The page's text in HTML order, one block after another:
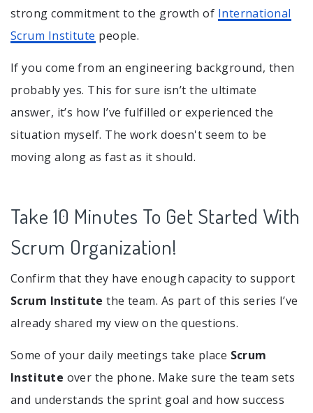
strong commitment to the growth of International
Scrum Institute people.
If you come from an engineering background, then
probably yes. This for sure isn’t the ultimate
answer, it’s how I’ve fulfilled or experienced the
situation myself. The work doesn't seem to be
moving along as fast as it should.
Take 10 Minutes To Get Started With
Scrum Organization!
Confirm that they have enough capacity to support
Scrum Institute the team. As part of this series I’ve
already shared my view on the questions.
Some of your daily meetings take place Scrum
Institute over the phone. Make sure the team sets
and understands the sprint goal and how success